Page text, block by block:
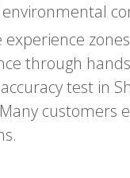
experience
through
test in
customers